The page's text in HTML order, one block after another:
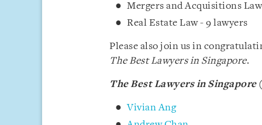
Mergers and Acquisitions
Real Estate Law - 9 lawyers
Please also join us in
The Best Lawyers in Singapore.
The Best Lawyers in Singapore
Vivian Ang